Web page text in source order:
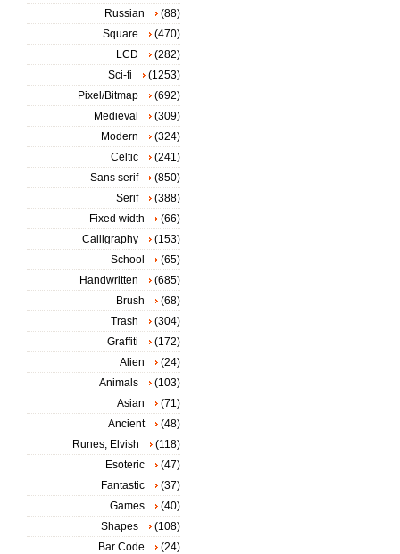
Russian
(88)
Square
(470)
LCD
(282)
Sci-fi
(1253)
Pixel/Bitmap
(692)
Medieval
(309)
Modern
(324)
Celtic
(241)
Sans serif
(850)
Serif
(388)
Fixed width
(66)
Calligraphy
(153)
School
(65)
Handwritten
(685)
Brush
(68)
Trash
(304)
Graffiti
(172)
Alien
(24)
Animals
(103)
Asian
(71)
Ancient
(48)
Runes, Elvish
(118)
Esoteric
(47)
Fantastic
(37)
Games
(40)
Shapes
(108)
Bar Code
(24)